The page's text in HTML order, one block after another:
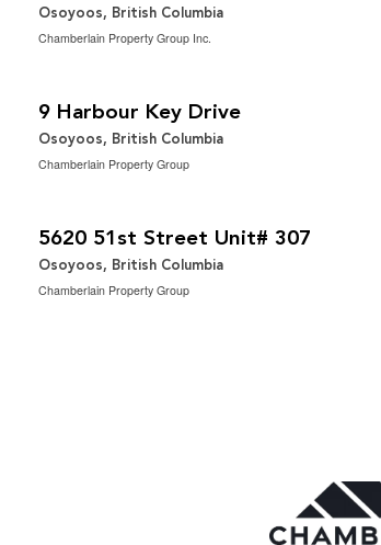
Osoyoos, British Columbia
Chamberlain Property Group Inc.
9 Harbour Key Drive
Osoyoos, British Columbia
Chamberlain Property Group
5620 51st Street Unit# 307
Osoyoos, British Columbia
Chamberlain Property Group